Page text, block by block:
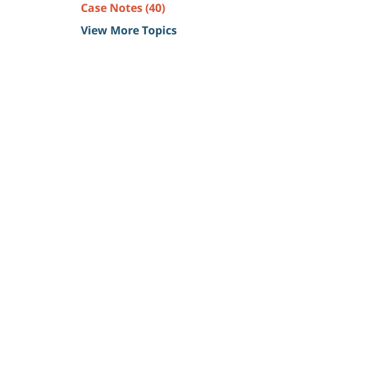
Case Notes(40)
View More Topics